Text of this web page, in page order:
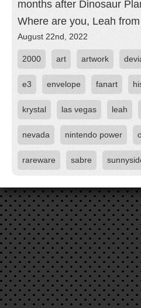
months after Dinosaur
Where are you, Leah
August 22nd, 2022
2000 art artwork
e3 envelope fanart
krystal las vegas leah
nevada nintendo power
rareware sabre